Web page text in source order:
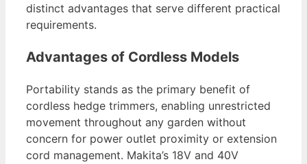
distinct advantages that serve different practical
requirements.
Advantages of Cordless Models
Portability stands as the primary benefit of
cordless hedge trimmers, enabling unrestricted
movement throughout any garden without
concern for power outlet proximity or extension
cord management. Makita’s 18V and 40V